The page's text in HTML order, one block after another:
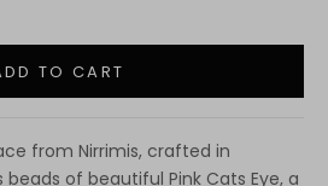
TO CART
from Nirrimis, crafted in
of beautiful Pink Cats Eye, a